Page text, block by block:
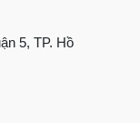
5, TP. Hồ